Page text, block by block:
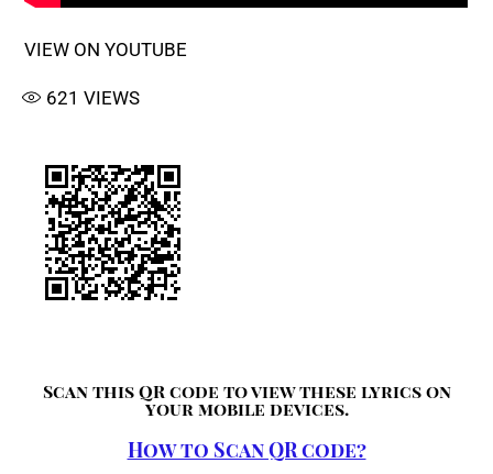
VIEW ON YOUTUBE
621 VIEWS
Scan this QR code to view these lyrics on
your mobile devices.
How to Scan QR code?